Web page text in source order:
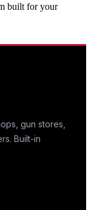
built for your
gun stores,
Built-in